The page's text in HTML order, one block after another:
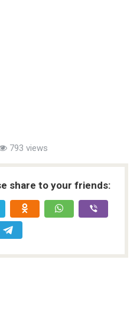
793 views
share to your friends: